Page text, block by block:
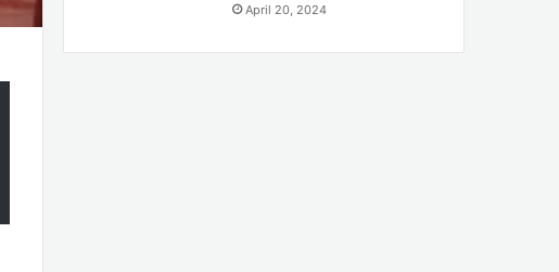
April 20, 2024